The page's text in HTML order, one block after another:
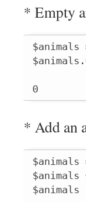
* Empty
$animals
0
* Add an
$animals